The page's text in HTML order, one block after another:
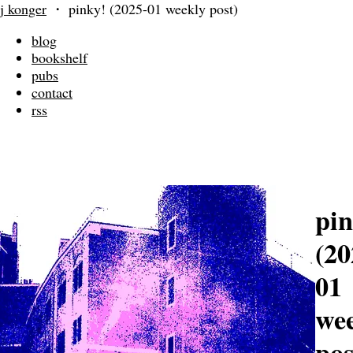
j konger ・ pinky! (2025-01 weekly post)
blog
bookshelf
pubs
contact
rss
01